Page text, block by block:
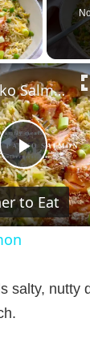
Video
P
l
Sticky Panko Salmon
to Eat
salty, nutty